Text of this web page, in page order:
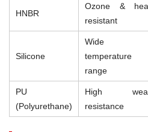
HNBR
Ozone &
resistant
Silicone
Wide
temperature
range
PU
(Polyurethane)
High
resistance